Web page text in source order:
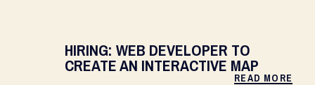
HIRING: WEB DEVELOPER TO
CREATE AN INTERACTIVE MAP
READ MORE